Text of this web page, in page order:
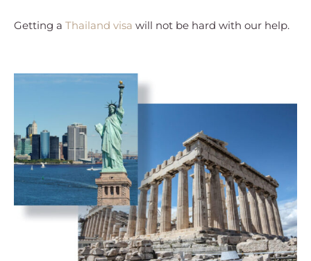
Getting a Thailand visa will not be hard with our help.